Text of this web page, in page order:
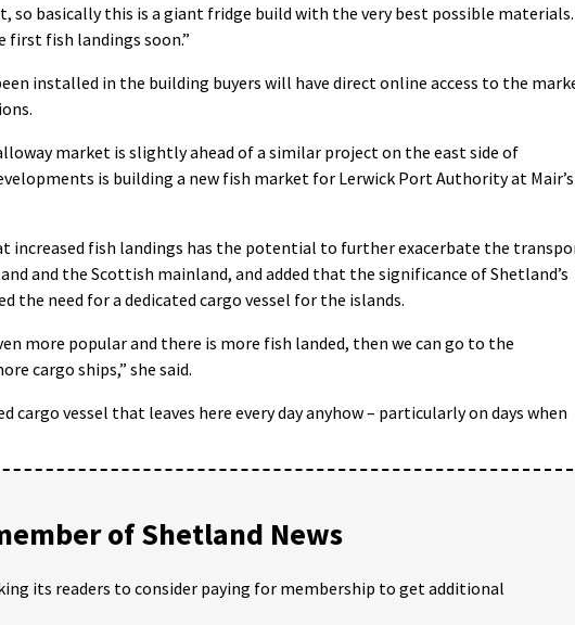
so basically this is a giant fridge build with the very best possible
fish landings soon.”
installed in the building buyers will have direct online access to the
market is slightly ahead of a similar project on the east side of
is building a new fish market for Lerwick Port Authority at Mair’s
increased fish landings has the potential to further exacerbate the
and the Scottish mainland, and added that the significance of Shetland’s
the need for a dedicated cargo vessel for the islands.
more popular and there is more fish landed, then we can go to the
cargo ships,” she said.
cargo vessel that leaves here every day anyhow – particularly on days when
of Shetland News
its readers to consider paying for membership to get additional